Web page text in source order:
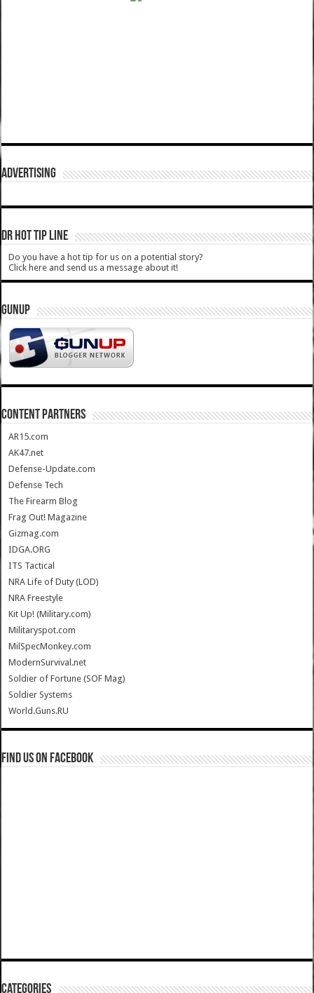
ADVERTISING
DR HOT TIP LINE
Do you have a hot tip for us on a potential story?
Click here and send us a message about it!
GUNUP
CONTENT PARTNERS
AR15.com
AK47.net
Defense-Update.com
Defense Tech
The Firearm Blog
Frag Out! Magazine
Gizmag.com
IDGA.ORG
ITS Tactical
NRA Life of Duty (LOD)
NRA Freestyle
Kit Up! (Military.com)
Militaryspot.com
MilSpecMonkey.com
ModernSurvival.net
Soldier of Fortune (SOF Mag)
Soldier Systems
World.Guns.RU
Find us on Facebook
Categories